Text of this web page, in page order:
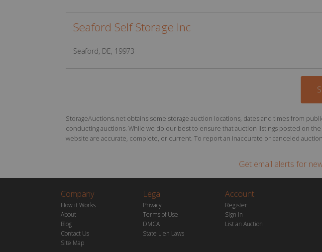
Seaford Self Storage Inc
Seaford, DE, 19973
StorageAuctions.net obtains some storage auction locations, dates and times from
conducting auctions. While we do our best to ensure that auction listings posted on
website are accurate, complete, or current. To report an inaccurate or canceled
Get email alerts for
Company
How it Works
About
Blog
Contact Us
Site Map
Legal
Privacy
Terms of Use
DMCA
State Lien Laws
Account
Register
Sign In
List an Auction